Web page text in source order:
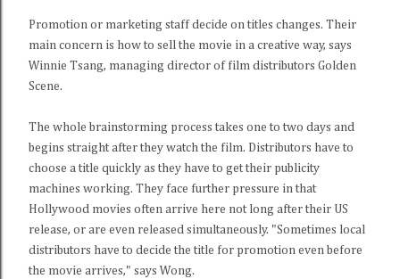
Promotion or marketing staff decide on titles changes. Their
main concern is how to sell the movie in a creative way, says
Winnie Tsang, managing director of film distributors Golden
Scene.
The whole brainstorming process takes one to two days and
begins straight after they watch the film. Distributors have to
choose a title quickly as they have to get their publicity
machines working. They face further pressure in that
Hollywood movies often arrive here not long after their US
release, or are even released simultaneously. "Sometimes local
distributors have to decide the title for promotion even before
the movie arrives," says Wong.